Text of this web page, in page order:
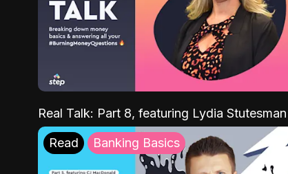
Real Talk: Part 8, featuring Lydia Stutesman
Read Banking Basics